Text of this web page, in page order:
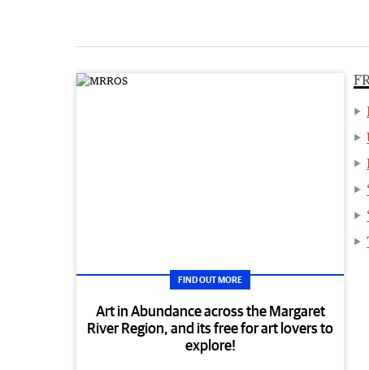
FIND OUT MORE
Art in Abundance across the Margaret
River Region, and its free for art lovers to
explore!